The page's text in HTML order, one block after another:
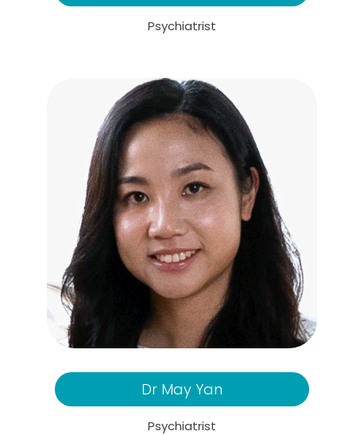
Psychiatrist
Dr May Yan
Psychiatrist